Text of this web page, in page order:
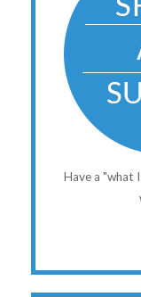
Have a "what